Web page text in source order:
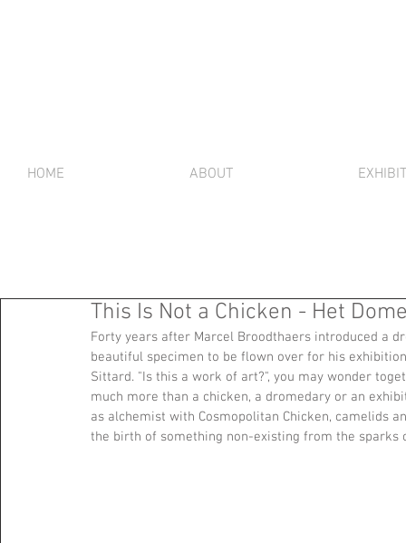
HOME ABOUT
This Is Not a Chicken - Het
Forty years after Marcel Broodthaers introduced a
beautiful specimen to be flown over for his
Sittard. "Is this a work of art?", you may wonder
much more than a chicken, a dromedary or an
as alchemist with Cosmopolitan Chicken, camelids
the birth of something non-existing from the sparks